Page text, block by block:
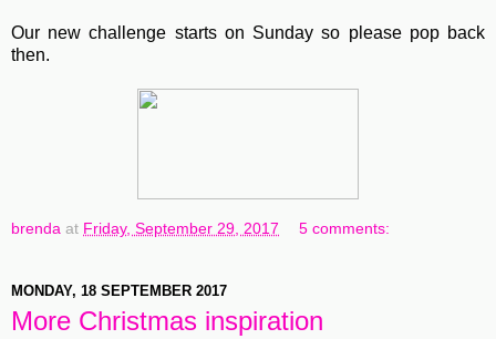
Our new challenge starts on Sunday so please pop back
then.
brenda at Friday, September 29, 2017 5 comments:
MONDAY, 18 SEPTEMBER 2017
More Christmas inspiration